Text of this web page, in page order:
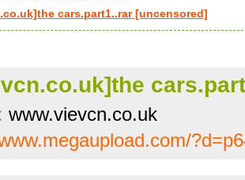
cars.part1..rar [uncensored]
www.vievcn.co.uk